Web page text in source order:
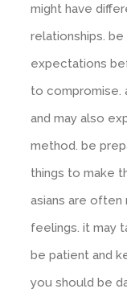
might have
relationships.
expectations
to compromise.
and may also
method. be
things to make
asians are
feelings. it may
be patient and
you should be